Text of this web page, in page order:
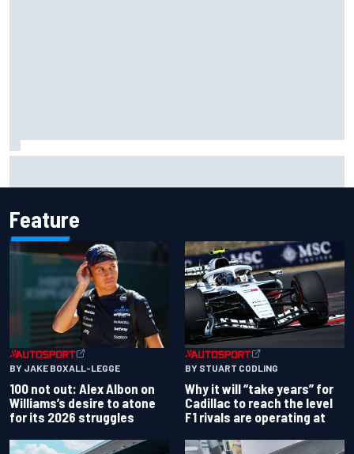
Feature
BY JAKE BOXALL-LEGGE
100 not out: Alex Albon on
Williams’s desire to atone
for its 2026 struggles
BY STUART CODLING
Why it will “take years” for
Cadillac to reach the level
F1 rivals are operating at